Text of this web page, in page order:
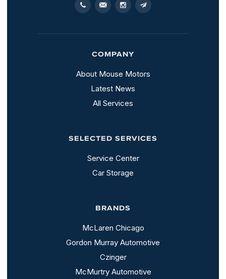
COMPANY
About Mouse Motors
Latest News
All Services
SELECTED SERVICES
Service Center
Car Storage
BRANDS
McLaren Chicago
Gordon Murray Automotive
Czinger
McMurtry Automotive